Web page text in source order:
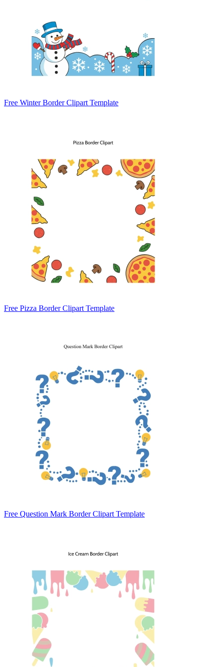
Free Winter Border Clipart Template
Free Pizza Border Clipart Template
Free Question Mark Border Clipart Template